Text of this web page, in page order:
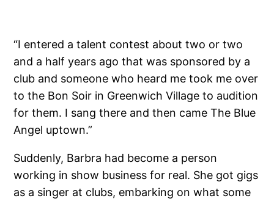
“I entered a talent contest about two or two
and a half years ago that was sponsored by a
club and someone who heard me took me over
to the Bon Soir in Greenwich Village to audition
for them. I sang there and then came The Blue
Angel uptown.”
Suddenly, Barbra had become a person
working in show business for real. She got gigs
as a singer at clubs, embarking on what some